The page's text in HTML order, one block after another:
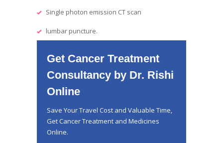
Single photon emission CT scan
lumbar puncture.
Get Cancer Treatment
Consultancy by Dr. Rishi
Online
Save Your Travel Cost and Valuable Time,
Get Cancer Treatment and Medicines
Online.